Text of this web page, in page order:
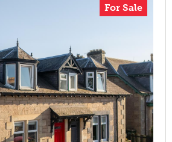
For Sale